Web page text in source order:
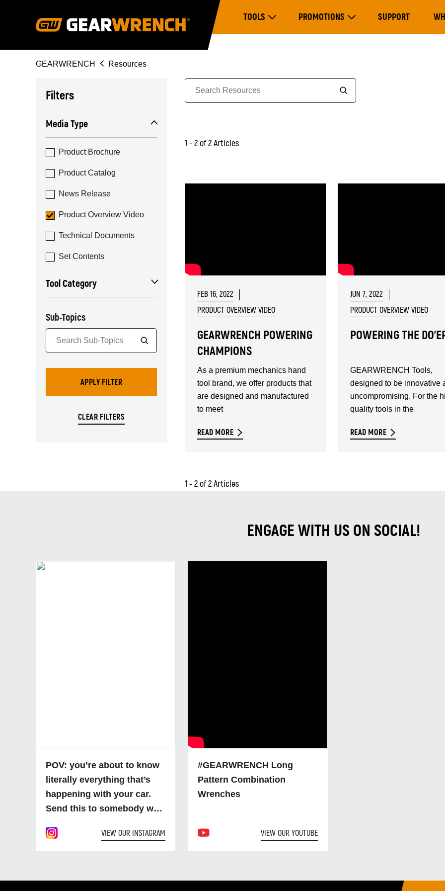
navigation
TOOLSExpand ToolsPROMOTIONSExpand PromotionsSUPPORT
Breadcrumb
GEARWRENCH Resources
Filters
Media Type
Product Brochure
Product Catalog
News Release
Product Overview Video
Technical Documents
Set Contents
Tool Category
Sub-Topics
1 - 2 of 2 Articles
FEB 16, 2022
PRODUCT OVERVIEW VIDEO
GEARWRENCH POWERING
CHAMPIONS
As a premium mechanics hand
tool brand, we offer products that
are designed and manufactured
to meet
READ MORE
JUN 7, 2022
PRODUCT OVERVIEW VIDEO
POWERING THE
GEARWRENCH Tools,
designed to be innovative
uncompromising. For the
quality tools in the
READ MORE
1 - 2 of 2 Articles
ENGAGE WITH US ON SOCIAL!
POV: you’re about to know
literally everything that’s
happening with your car.
Send this to somebody who
game soon 👀 SKU:
#Diagnostics
VIEW OUR INSTAGRAM
#GEARWRENCH Long
Pattern Combination
Wrenches
VIEW OUR YOUTUBE